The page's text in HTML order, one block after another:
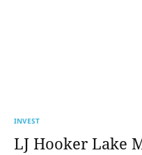
INVEST
LJ Hooker Lake